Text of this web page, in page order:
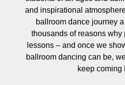
and inspirational
ballroom dance journey
thousands of reasons why
lessons – and once we
ballroom dancing can be,
keep coming